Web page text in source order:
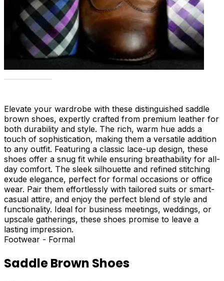
Elevate your wardrobe with these distinguished saddle
brown shoes, expertly crafted from premium leather for
both durability and style. The rich, warm hue adds a
touch of sophistication, making them a versatile addition
to any outfit. Featuring a classic lace-up design, these
shoes offer a snug fit while ensuring breathability for all-
day comfort. The sleek silhouette and refined stitching
exude elegance, perfect for formal occasions or office
wear. Pair them effortlessly with tailored suits or smart-
casual attire, and enjoy the perfect blend of style and
functionality. Ideal for business meetings, weddings, or
upscale gatherings, these shoes promise to leave a
lasting impression.
Footwear - Formal
Saddle Brown Shoes